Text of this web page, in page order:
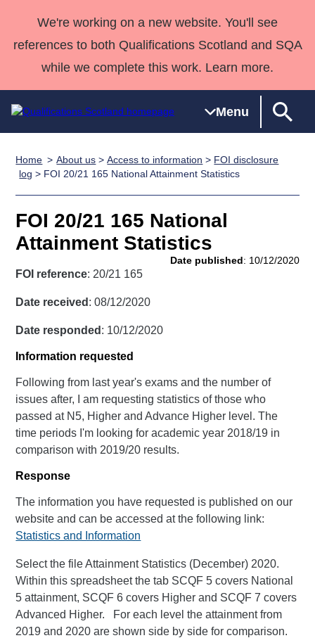
We're working on a new website. You'll see
references to both Qualifications Scotland and SQA
while we complete this work. Learn more.
Menu
Qualifications
Search
Qualifications
Unit Search
Learner
National
Skills for
work
NCs and
NPAs
HNCs and
SVQs
Professional
Development
Awards
Deliver
Home
Quality Assurance
Case Studies
support team
Consultancy
Qualifications
Past papers
About us
Home About us >Access to information > FOI disclosure
log > FOI 20/21 165 National Attainment Statistics
FOI 20/21 165 National
Attainment Statistics
Date published: 10/12/2020
FOI reference: 20/21 165
Date received : 08/12/2020
Date responded : 10/12/2020
Information requested
Following from last year's exams and the number of
issues after, I am requesting statistics of those who
passed at N5, Higher and Advance Higher level. The
time periods I'm looking for academic year 2018/19 in
comparison with 2019/20 results.
Response
The information you have requested is published on our
website and can be accessed at the following link:
Statistics and Information
Select the file Attainment Statistics (December) 2020.
Within this spreadsheet the tab SCQF 5 covers National
5 attainment, SCQF 6 covers Higher and SCQF 7 covers
Advanced Higher. For each level the attainment from
2019 and 2020 are shown side by side for comparison.